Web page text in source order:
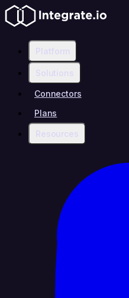
Platform
Solutions
Connectors
Plans
Resources